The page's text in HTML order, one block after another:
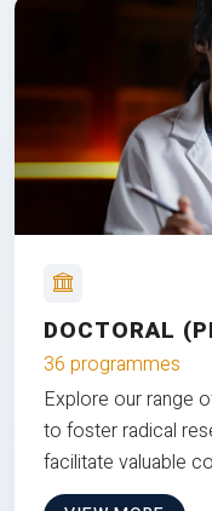
DOCTORAL
36 programmes
Explore our range
to foster radical
facilitate valuable